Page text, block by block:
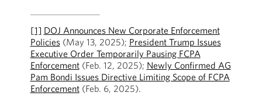
[1] DOJ Announces New Corporate Enforcement
Policies(May 13, 2025); President Trump Issues
Executive Order Temporarily Pausing FCPA
Enforcement(Feb. 12, 2025); Newly Confirmed AG
Pam Bondi Issues Directive Limiting Scope of FCPA
Enforcement(Feb. 6, 2025).